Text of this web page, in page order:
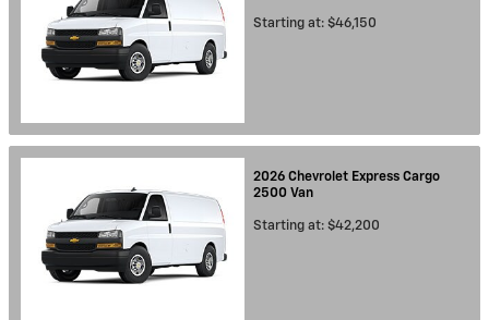
Starting at: $46,150
2026 Chevrolet Express Cargo
2500 Van
Starting at: $42,200